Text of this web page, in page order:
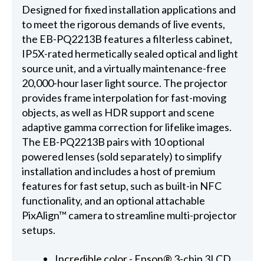
Designed for fixed installation applications and
to meet the rigorous demands of live events,
the EB-PQ2213B features a filterless cabinet,
IP5X-rated hermetically sealed optical and light
source unit, and a virtually maintenance-free
20,000-hour laser light source. The projector
provides frame interpolation for fast-moving
objects, as well as HDR support and scene
adaptive gamma correction for lifelike images.
The EB-PQ2213B pairs with 10 optional
powered lenses (sold separately) to simplify
installation and includes a host of premium
features for fast setup, such as built-in NFC
functionality, and an optional attachable
PixAlign™ camera to streamline multi-projector
setups.